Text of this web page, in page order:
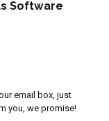
Software
email box, just
you, we promise!